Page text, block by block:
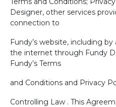
Designer, other services
connection to
Fundy’s website, including
the internet through Fundy
Fundy’s Terms
and Conditions and Privacy
Controlling Law . This